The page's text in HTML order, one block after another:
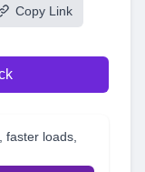
Copy Link
loads,